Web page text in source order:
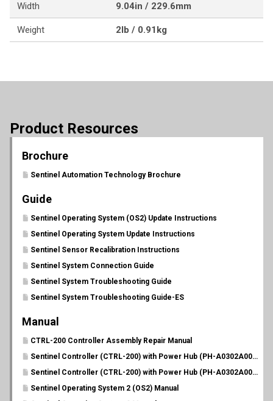
Width 9.04in / 229.6mm
Weight 2lb / 0.91kg
Product Resources
Brochure
Sentinel Automation Technology Brochure
Guide
Sentinel Operating System (OS2) Update Instructions
Sentinel Operating System Update Instructions
Sentinel Sensor Recalibration Instructions
Sentinel System Connection Guide
Sentinel System Troubleshooting Guide
Sentinel System Troubleshooting Guide-ES
Manual
CTRL-200 Controller Assembly Repair Manual
Sentinel Controller (CTRL-200) with Power Hub (PH-A0302A00C20) Manual
Sentinel Controller (CTRL-200) with Power Hub (PH-A0302A00C20) Manual-ES
Sentinel Operating System 2 (OS2) Manual